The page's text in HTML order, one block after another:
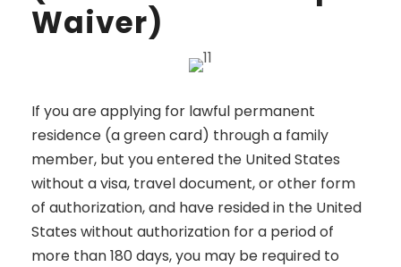
Waiver)
If you are applying for lawful permanent
residence (a green card) through a family
member, but you entered the United States
without a visa, travel document, or other form
of authorization, and have resided in the United
States without authorization for a period of
more than 180 days, you may be required to